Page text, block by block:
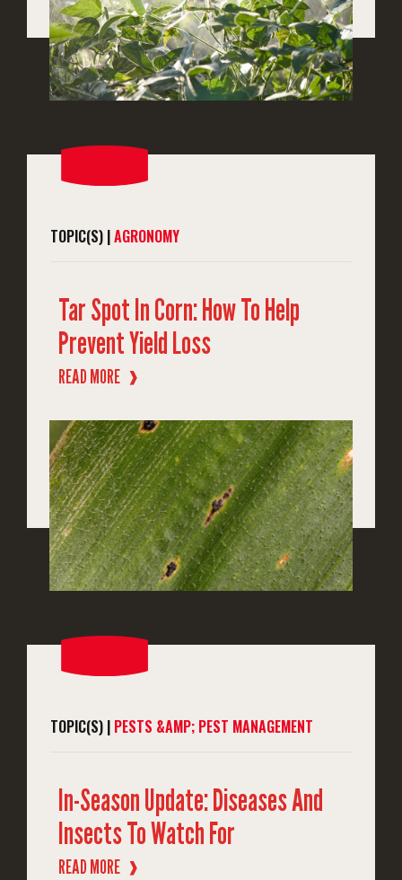
TOPIC(S) |AGRONOMY
Tar Spot In Corn: How To Help
Prevent Yield Loss
READ MORE ❱
TOPIC(S) | PESTS &AMP; PEST MANAGEMENT
In-Season Update: Diseases And
Insects To Watch For
READ MORE ❱